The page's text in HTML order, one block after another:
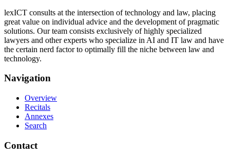
lexICT consults at the intersection of technology and law, placing
great value on individual advice and the development of pragmatic
solutions. Our team consists exclusively of highly specialized
lawyers and other experts who specialize in AI and IT law and have
the certain nerd factor to optimally fill the niche between law and
technology.
Navigation
Overview
Recitals
Annexes
Search
Contact